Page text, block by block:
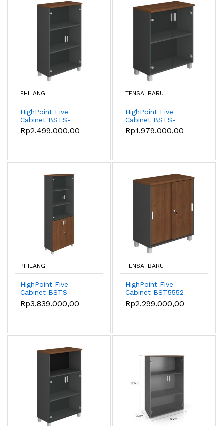
PHILANG
HighPoint Five
Cabinet BSTS-
55032-8012-W54
Rp2.499.000,00
TENSAI BARU
HighPoint Five
Cabinet BSTS-
55032-8080-W54
Rp1.979.000,00
PHILANG
HighPoint Five
Cabinet BSTS-
55042-8020-W54
Rp3.839.000,00
TENSAI BARU
HighPoint Five
Cabinet BST5552
Rp2.299.000,00